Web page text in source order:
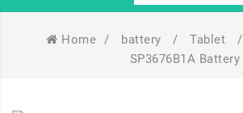
Home / battery / Tablet /
SP3676B1A Battery